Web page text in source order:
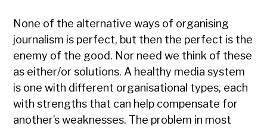
None of the alternative ways of organising
journalism is perfect, but then the perfect is the
enemy of the good. Nor need we think of these
as either/or solutions. A healthy media system
is one with different organisational types, each
with strengths that can help compensate for
another’s weaknesses. The problem in most